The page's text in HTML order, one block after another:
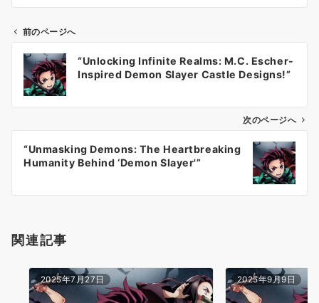
ン
前のページへ
“Unlocking Infinite Realms: M.C. Escher-
Inspired Demon Slayer Castle Designs!”
次のページへ
“Unmasking Demons: The Heartbreaking
Humanity Behind ‘Demon Slayer'”
関連記事
2025年7月27日 2025年9月9日